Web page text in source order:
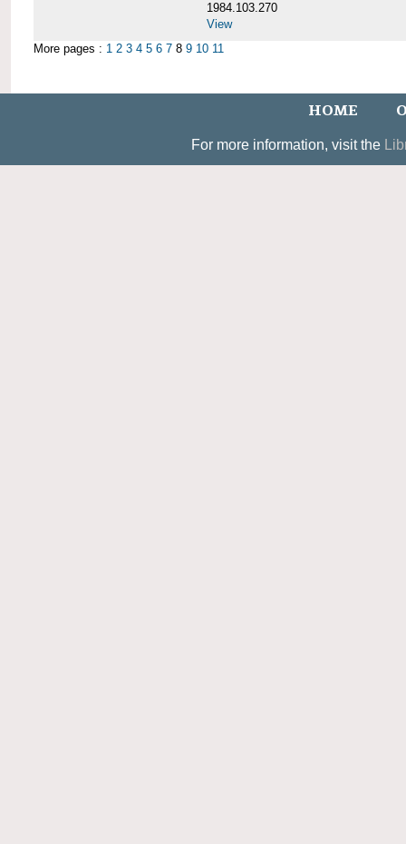
1984.103.270
View
More pages : 1 2 3 4 5 6 7 8 9 10 11
HOME
For more information, visit the